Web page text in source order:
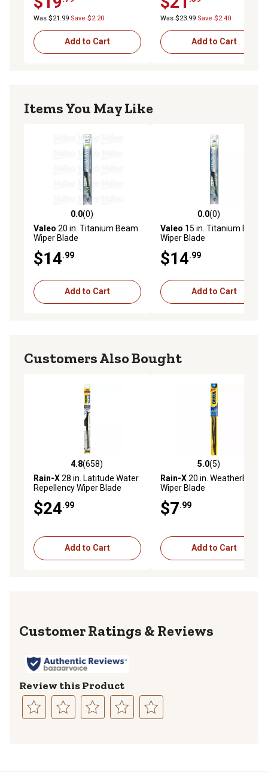
Was $21.99 Save $2.20
Add to Cart
Was $23.99 Save $2.40
Add to Cart
Items You May Like
0.0 out of 5 stars with 0 reviews
0.0(0)
Valeo 20 in. Titanium Beam
Wiper Blade
$14.99
Add to Cart
0.0 out of 5 stars with 0
0.0(0)
Valeo 15 in. Titanium Beam
Wiper Blade
$14.99
Add to Cart
Customers Also Bought
4.8 out of 5 stars with 658 reviews
4.8(658)
Rain-X28 in. Latitude Water
Repellency Wiper Blade
$24.99
Add to Cart
5.0 out of 5 stars with 5
5.0(5)
Rain-X20 in. WeatherBeater
Wiper Blade
$7.99
Add to Cart
Reviews
Review this Product